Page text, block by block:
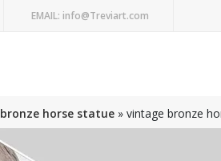
EMAIL: info@Treviart.com
bronze horse statue » vintage bronze